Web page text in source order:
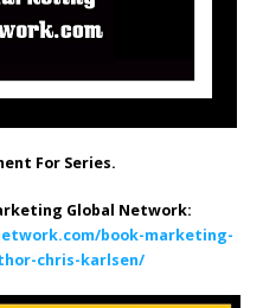
For Series.
Global Network:
book-marketing-
chris-karlsen/